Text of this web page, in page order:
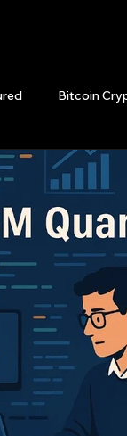
Bitcoin
Trading
Quant Books
Stock News and